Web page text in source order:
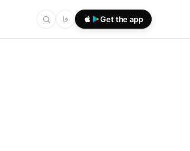
فا Get the app